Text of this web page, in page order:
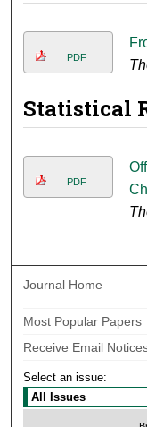
PDF
Statistical
PDF
Journal Home
Most Popular Papers
Receive Email
Select an issue: